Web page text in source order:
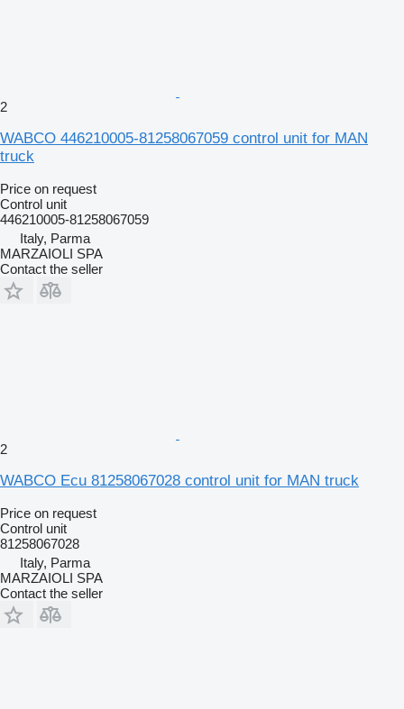
2
WABCO 446210005-81258067059 control unit for MAN
truck
Price on request
Control unit
446210005-81258067059
Italy, Parma
MARZAIOLI SPA
Contact the seller
2
WABCO Ecu 81258067028 control unit for MAN truck
Price on request
Control unit
81258067028
Italy, Parma
MARZAIOLI SPA
Contact the seller